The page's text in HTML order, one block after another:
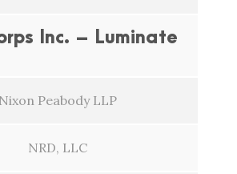
Inc. – Luminate
Nixon Peabody LLP
NRD, LLC